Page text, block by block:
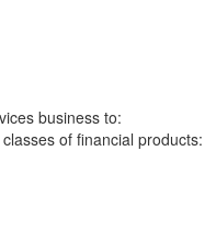
business to:
of financial products: